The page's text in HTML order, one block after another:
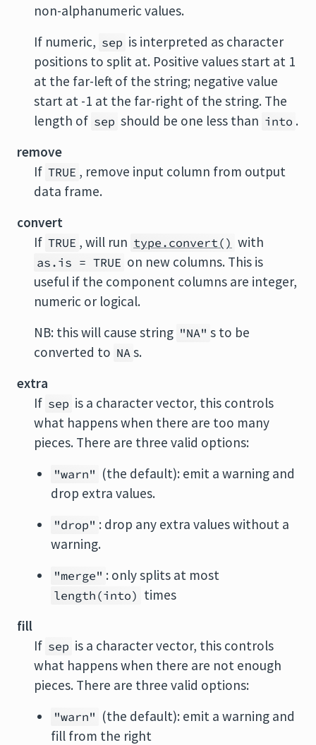
non-alphanumeric values.
If numeric, sep is interpreted as character
positions to split at. Positive values start at 1
at the far-left of the string; negative value
start at -1 at the far-right of the string. The
length of sep should be one less than into .
remove
If TRUE , remove input column from output
data frame.
convert
If TRUE , will run type.convert() with
as.is = TRUE on new columns. This is
useful if the component columns are integer,
numeric or logical.
NB: this will cause string "NA" s to be
converted to NAs.
extra
If sep is a character vector, this controls
what happens when there are too many
pieces. There are three valid options:
"warn" (the default): emit a warning and
drop extra values.
"drop" : drop any extra values without a
warning.
"merge" : only splits at most
length(into) times
fill
If sep is a character vector, this controls
what happens when there are not enough
pieces. There are three valid options:
"warn" (the default): emit a warning and
fill from the right